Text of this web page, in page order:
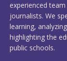
experienced
journalists. We
learning,
highlighting the
public schools.